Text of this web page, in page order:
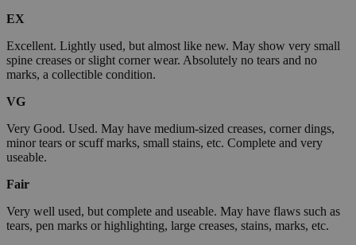
EX
Excellent. Lightly used, but almost like new. May show very small
spine creases or slight corner wear. Absolutely no tears and no
marks, a collectible condition.
VG
Very Good. Used. May have medium-sized creases, corner dings,
minor tears or scuff marks, small stains, etc. Complete and very
useable.
Fair
Very well used, but complete and useable. May have flaws such as
tears, pen marks or highlighting, large creases, stains, marks, etc.